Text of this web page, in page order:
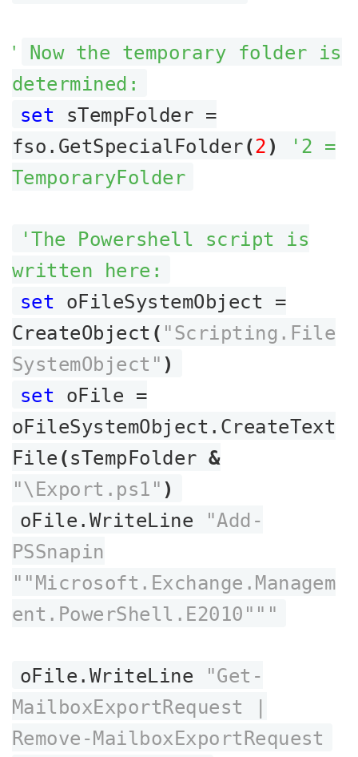
'
Now the temporary folder is
determined:
set sTempFolder =
fso.GetSpecialFolder(2)
'2 =
TemporaryFolder
'The Powershell script is
written here:
set oFileSystemObject =
CreateObject ( "Scripting.File
SystemObject" )
set oFile =
oFileSystemObject.CreateText
File (sTempFolder&
"\Export.ps1" )
oFile.WriteLine
"Add-
PSSnapin
""Microsoft.Exchange.Managem
ent.PowerShell.E2010"""
oFile.WriteLine
"Get-
MailboxExportRequest |
Remove-MailboxExportRequest